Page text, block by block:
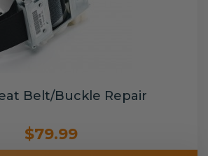
Belt/Buckle Repair
$79.99